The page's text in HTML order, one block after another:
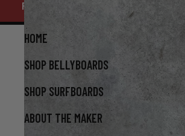
FATHER'S DAY ORDER CUTOFF AUGUST
AVAILABLE. ENQUIRE WITHIN
HOME
SHOP BELLYBOARDS
SHOP SURFBOARDS
ABOUT THE MAKER